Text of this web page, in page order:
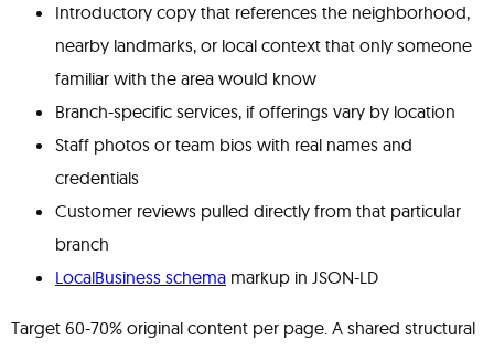
Introductory copy that references the neighborhood,
nearby landmarks, or local context that only someone
familiar with the area would know
Branch-specific services, if offerings vary by location
Staff photos or team bios with real names and
credentials
Customer reviews pulled directly from that particular
branch
LocalBusiness schema markup in JSON-LD
Target 60-70% original content per page. A shared structural